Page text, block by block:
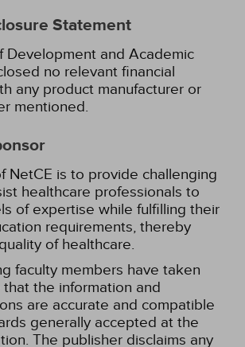
Statement
Development and Academic
no relevant financial
any product manufacturer or
mentioned.
NetCE is to provide challenging
healthcare professionals to
of expertise while fulfilling their
requirements, thereby
of healthcare.
faculty members have taken
the information and
are accurate and compatible
generally accepted at the
The publisher disclaims any